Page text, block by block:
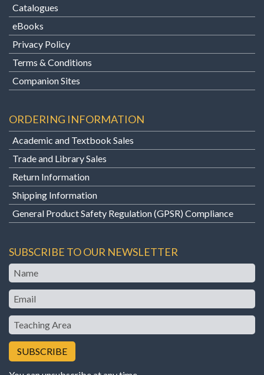
Catalogues
eBooks
Privacy Policy
Terms & Conditions
Companion Sites
ORDERING INFORMATION
Academic and Textbook Sales
Trade and Library Sales
Return Information
Shipping Information
General Product Safety Regulation (GPSR) Compliance
SUBSCRIBE TO OUR NEWSLETTER
Name
Email
Teaching
Area